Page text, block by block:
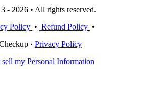
- 2026 • All rights reserved.
Policy • Refund Policy •
· Privacy Policy
my Personal Information